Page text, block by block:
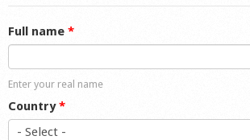
Full name *
Enter your real name
Country*